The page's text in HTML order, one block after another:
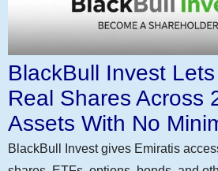
BlackBull Invest
Real Shares Across
Assets With No
BlackBull Invest gives Emiratis